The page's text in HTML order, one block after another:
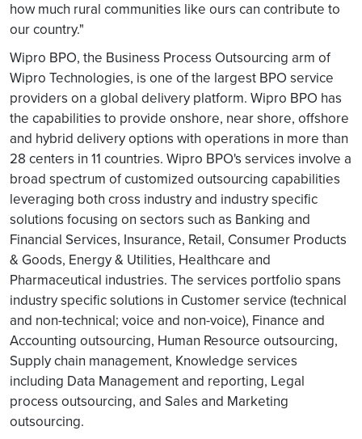
how much rural communities like ours can contribute to
our country."
Wipro BPO, the Business Process Outsourcing arm of
Wipro Technologies, is one of the largest BPO service
providers on a global delivery platform. Wipro BPO has
the capabilities to provide onshore, near shore, offshore
and hybrid delivery options with operations in more than
28 centers in 11 countries. Wipro BPO's services involve a
broad spectrum of customized outsourcing capabilities
leveraging both cross industry and industry specific
solutions focusing on sectors such as Banking and
Financial Services, Insurance, Retail, Consumer Products
& Goods, Energy & Utilities, Healthcare and
Pharmaceutical industries. The services portfolio spans
industry specific solutions in Customer service (technical
and non-technical; voice and non-voice), Finance and
Accounting outsourcing, Human Resource outsourcing,
Supply chain management, Knowledge services
including Data Management and reporting, Legal
process outsourcing, and Sales and Marketing
outsourcing.